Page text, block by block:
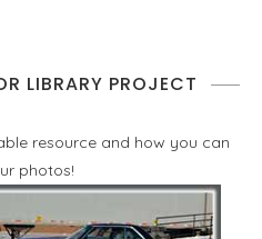
LIBRARY PROJECT
resource and how you can
photos!